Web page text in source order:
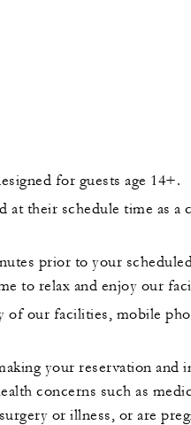
for guests age 14+.
at their schedule time as a
prior to your
to relax and enjoy our
of our facilities, mobile
your reservation and
concerns such as
or illness, or are